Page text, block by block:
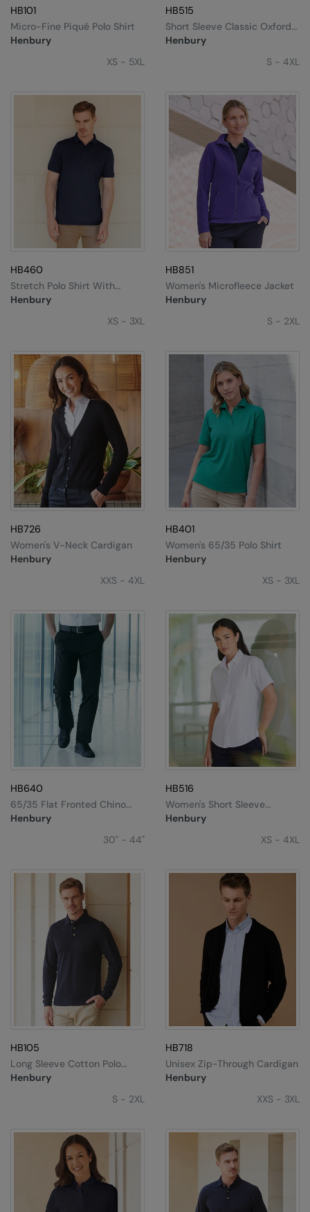
Splashmacs
The Christmas Shop
Tee Jays
TheMagicTouch
Towel City
Under Armour
Wombat
Xpres
Yoko
HB101
Henbury
Micro-Fine Piqué Polo Shirt
XS - 5XL
HB515
Henbury
Short Sleeve Classic Oxford
Shirt
S - 4XL
HB460
Henbury
Stretch Polo Shirt With
Wicking Finish (slim Fit)
XS - 3XL
HB851
Henbury
Women's Microfleece Jacket
S - 2XL
HB726
Henbury
Women's V-Neck Cardigan
XXS - 4XL
HB401
Henbury
Women's 65/35 Polo Shirt
XS - 3XL
HB640
Henbury
65/35 Flat Fronted Chino
Trousers
30" - 44"
HB516
Henbury
Women's Short Sleeve
Classic Oxford Shirt
XS - 4XL
HB105
Henbury
Long Sleeve Cotton Polo
Shirt
S - 2XL
HB718
Henbury
Unisex Zip-Through Cardigan
XXS - 3XL